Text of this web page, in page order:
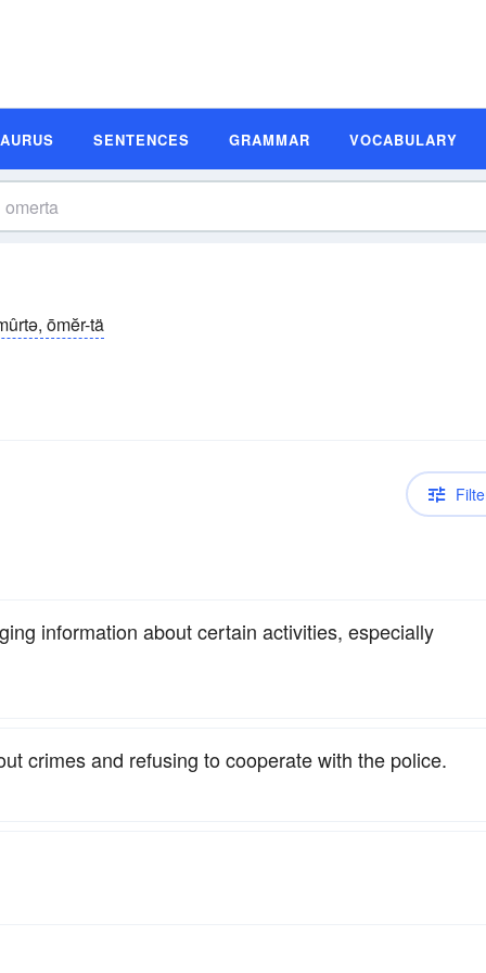
SENTENCES GRAMMAR VOCABULARY
ōmĕr-tä
information about certain activities, especially
crimes and refusing to cooperate with the police.